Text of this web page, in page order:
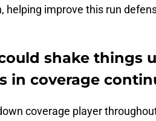
helping improve this run
shake things
in coverage
coverage player